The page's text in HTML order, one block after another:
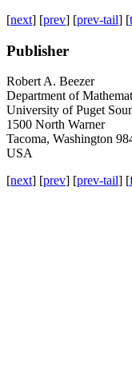
[next] [prev] [prev-tail] [
Publisher
Robert A. Beezer
Department of
University of Puget
1500 North Warner
Tacoma, Washington
USA
[next] [prev] [prev-tail] [